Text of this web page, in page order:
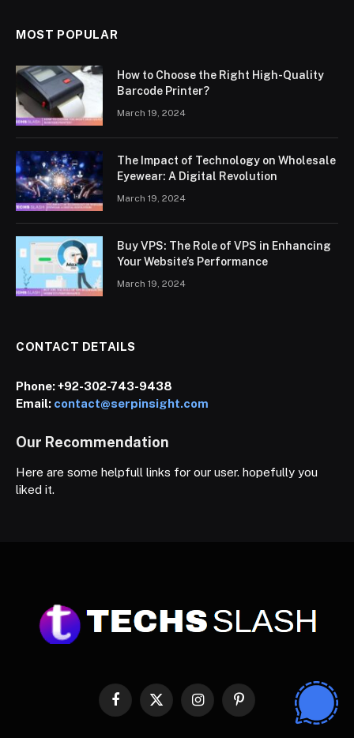
MOST POPULAR
How to Choose the Right High-Quality
Barcode Printer?
March 19, 2024
The Impact of Technology on Wholesale
Eyewear: A Digital Revolution
March 19, 2024
Buy VPS: The Role of VPS in Enhancing
Your Website’s Performance
March 19, 2024
CONTACT DETAILS
Phone:+92-302-743-9438
Email: contact@serpinsight.com
Our Recommendation
Here are some helpfull links for our user. hopefully you
liked it.
Facebook
X
InstagramPinterest